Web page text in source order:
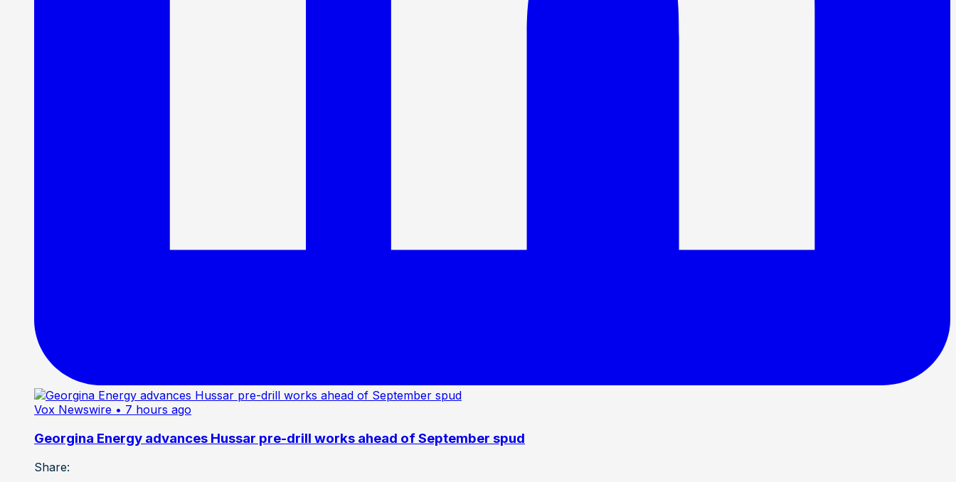
Vox Newswire • 7 hours ago
Georgina Energy advances Hussar pre-drill works ahead of September spud
Share: